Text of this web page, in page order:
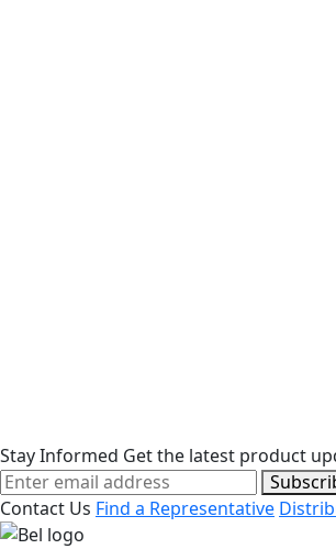
Stay Informed Get the latest product
Contact Us Find a Representative